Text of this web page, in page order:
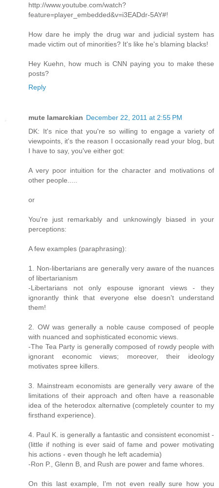
http://www.youtube.com/watch?
feature=player_embedded&v=i3EADdr-5AY#!
How dare he imply the drug war and judicial system has
made victim out of minorities? It's like he's blaming blacks!
Hey Kuehn, how much is CNN paying you to make these
posts?
Reply
mute lamarckian December 22, 2011 at 2:55 PM
DK: It's nice that you're so willing to engage a variety of
viewpoints, it's the reason I occasionally read your blog, but
I have to say, you've either got:
A very poor intuition for the character and motivations of
other people.....
or
You're just remarkably and unknowingly biased in your
perceptions:
A few examples (paraphrasing):
1. Non-libertarians are generally very aware of the nuances
of libertarianism
-Libertarians not only espouse ignorant views - they
ignorantly think that everyone else doesn't understand
them!
2. OW was generally a noble cause composed of people
with nuanced and sophisticated economic views.
-The Tea Party is generally composed of rowdy people with
ignorant economic views; moreover, their ideology
motivates spree killers.
3. Mainstream economists are generally very aware of the
limitations of their approach and often have a reasonable
idea of the heterodox alternative (completely counter to my
firsthand experience).
4. Paul K. is generally a fantastic and consistent economist -
(little if nothing is ever said of fame and power motivating
his actions - even though he left academia)
-Ron P., Glenn B, and Rush are power and fame whores.
On this last example, I'm not even really sure how you